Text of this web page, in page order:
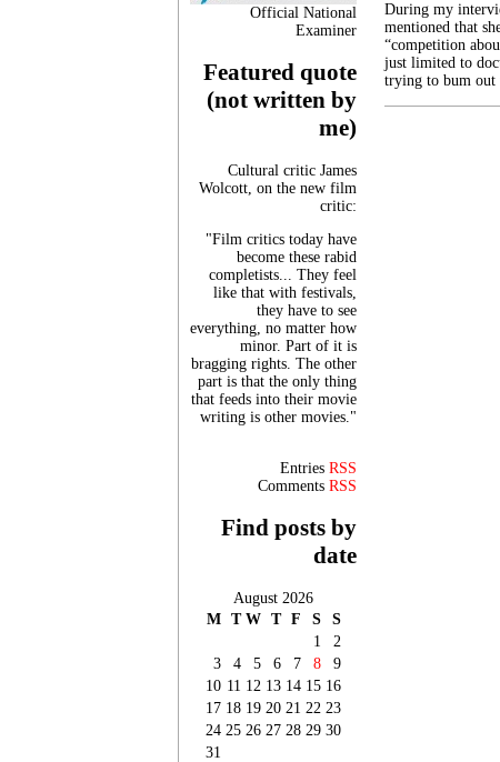
Official National
Examiner
Featured quote
(not written by
me)
Cultural critic James
Wolcott, on the new film
critic:
"Film critics today have
become these rabid
completists... They feel
like that with festivals,
they have to see
everything, no matter how
minor. Part of it is
bragging rights. The other
part is that the only thing
that feeds into their movie
writing is other movies."
Entries RSS
Comments RSS
Find posts by
date
August 2026
M T W T F S
S
1
2
3
4 5 6 7 8
9
10 11 12 13 14 15 16
17 18 19 20 21 22 23
24 25 26 27 28 29 30
31
During my
mentioned that
“competition
just limited to
trying to bum